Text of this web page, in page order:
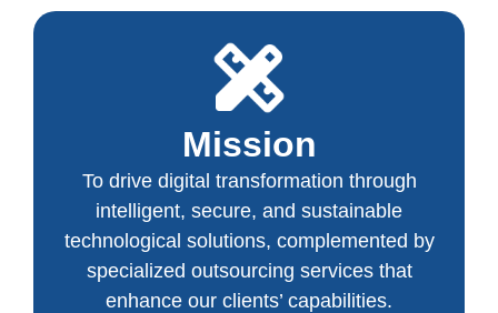
Mission
To drive digital transformation through
intelligent, secure, and sustainable
technological solutions, complemented by
specialized outsourcing services that
enhance our clients’ capabilities.